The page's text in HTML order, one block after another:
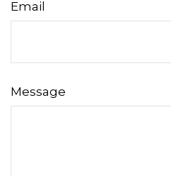
Email
Message